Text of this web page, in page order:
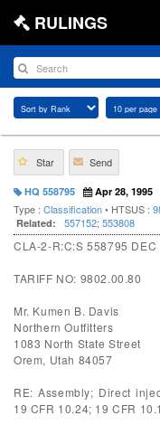
RULINGS
Star Send
HQ 558795 Apr 28, 1995
Type : Classification• HTSUS :
Related: 557152; 553808
CLA-2-R:C:S 558795 DEC
TARIFF NO: 9802.00.80
Mr. Kumen B. Davis
Northern Outfitters
1083 North State Street
Orem, Utah 84057
RE: Assembly; Direct
19 CFR 10.24; 19 CFR